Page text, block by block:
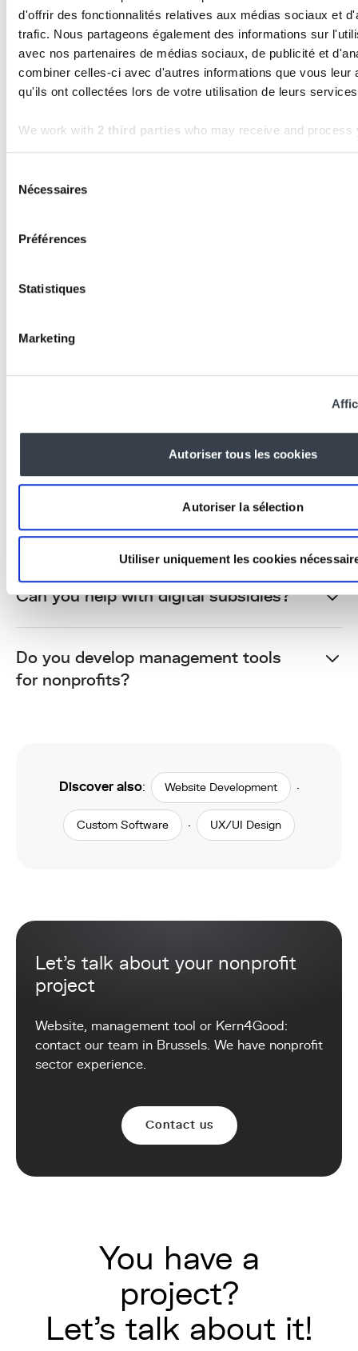
d'offrir des fonctionnalités relatives aux médias sociaux et
trafic. Nous partageons également des informations sur
avec nos partenaires de médias sociaux, de publicité et
combiner celles-ci avec d'autres informations que vous leur
qu'ils ont collectées lors de votre utilisation de leurs
We work with 2 third parties who may receive and process
Nécessaires
Préférences
Statistiques
Marketing
Autoriser tous les cookies
Autoriser la sélection
Utiliser uniquement les cookies
KERN-IT
Read the article
programme?
Kern4Good is our solidarity initiative: each
Companies can become programme
sponsors to fund additional sites. Contact us
to apply or sponsor.
What budget for a nonprofit website?
Can you help with digital subsidies?
Do you develop management tools
for nonprofits?
Discover also: Website Development ·
Custom Software · UX/UI Design
Let's talk about your nonprofit
project
Website, management tool or Kern4Good:
contact our team in Brussels. We have nonprofit
sector experience.
Contact us
You have a
project?
Let's talk about it!